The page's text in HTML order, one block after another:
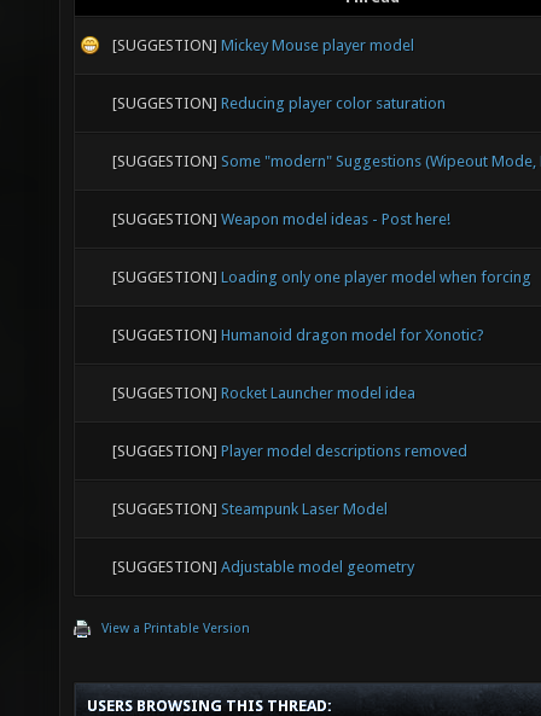
[SUGGESTION] Mickey Mouse player model
[SUGGESTION] Reducing player color saturation
[SUGGESTION] Some "modern" Suggestions (Wipeout Mode,
[SUGGESTION] Weapon model ideas - Post here!
[SUGGESTION] Loading only one player model when forcing
[SUGGESTION] Humanoid dragon model for Xonotic?
[SUGGESTION] Rocket Launcher model idea
[SUGGESTION] Player model descriptions removed
[SUGGESTION] Steampunk Laser Model
[SUGGESTION] Adjustable model geometry
View a Printable Version
USERS BROWSING THIS THREAD: